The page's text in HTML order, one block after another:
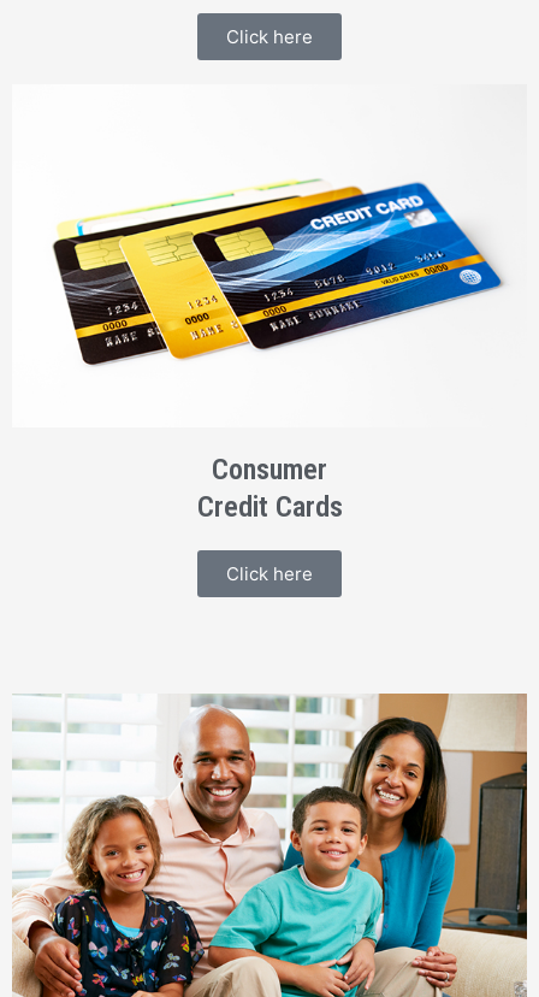
Click here
Consumer
Credit Cards
Click here